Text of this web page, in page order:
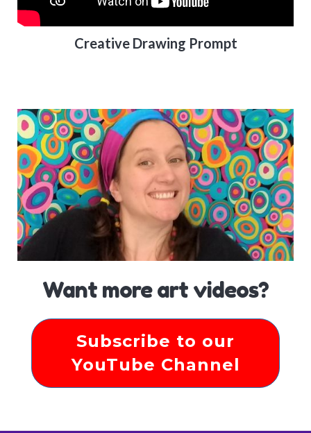
Creative Drawing Prompt
Want more art videos?
Subscribe to our
YouTube Channel